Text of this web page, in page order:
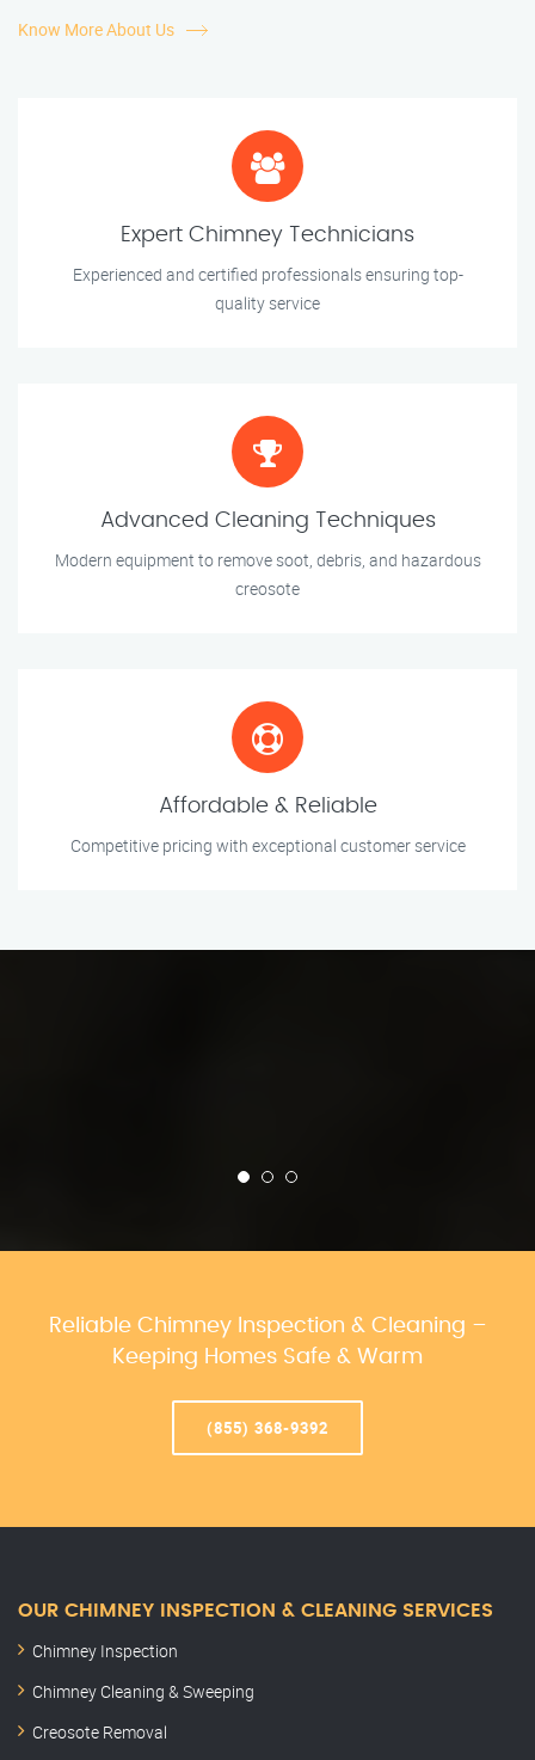
Know More About Us
Expert Chimney Technicians
Experienced and certified professionals ensuring top-
quality service
Advanced Cleaning Techniques
Modern equipment to remove soot, debris, and hazardous
creosote
Affordable & Reliable
Competitive pricing with exceptional customer service
Reliable Chimney Inspection & Cleaning –
Keeping Homes Safe & Warm
(855) 368-9392
OUR CHIMNEY INSPECTION & CLEANING SERVICES
Chimney Inspection
Chimney Cleaning & Sweeping
Creosote Removal